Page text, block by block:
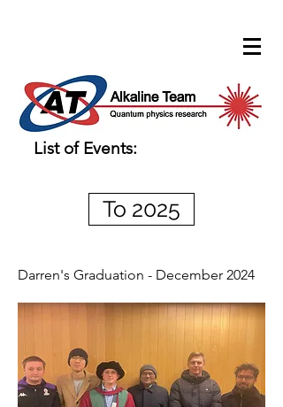
List of Events:
To 2025
Darren's Graduation - December 2024